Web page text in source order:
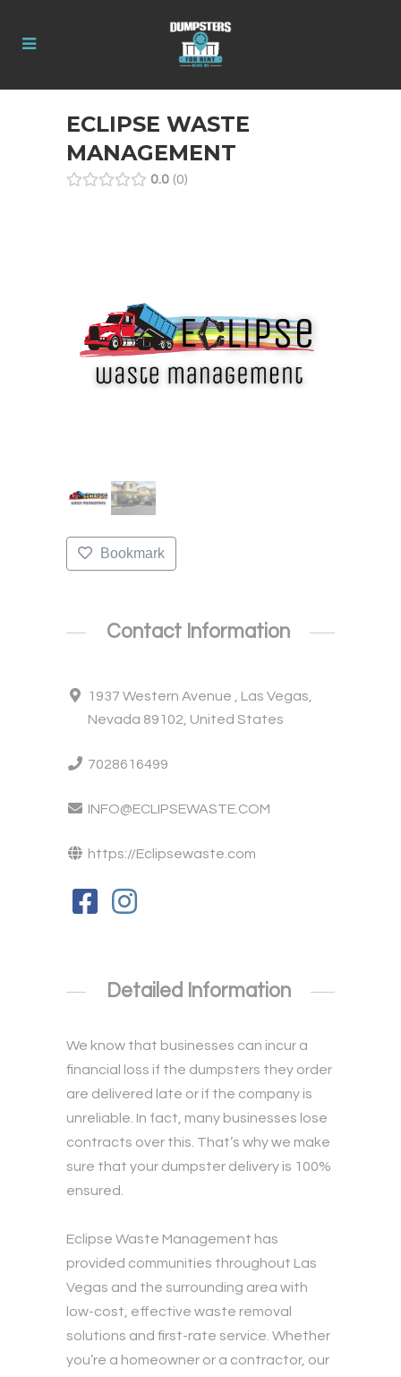
ECLIPSE WASTE
MANAGEMENT
0.0 0
Bookmark
Contact Information
1937 Western Avenue , Las Vegas,
Nevada 89102, United States
7028616499
INFO@ECLIPSEWASTE.COM
https://Eclipsewaste.com
Detailed Information
We know that businesses can incur a
financial loss if the dumpsters they order
are delivered late or if the company is
unreliable. In fact, many businesses lose
contracts over this. That’s why we make
sure that your dumpster delivery is 100%
ensured.
Eclipse Waste Management has
provided communities throughout Las
Vegas and the surrounding area with
low-cost, effective waste removal
solutions and first-rate service. Whether
you’re a homeowner or a contractor, our